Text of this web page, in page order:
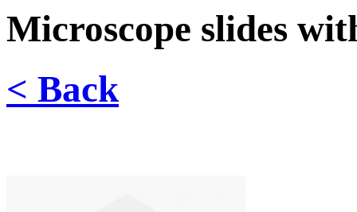
Microscope slides
< Back